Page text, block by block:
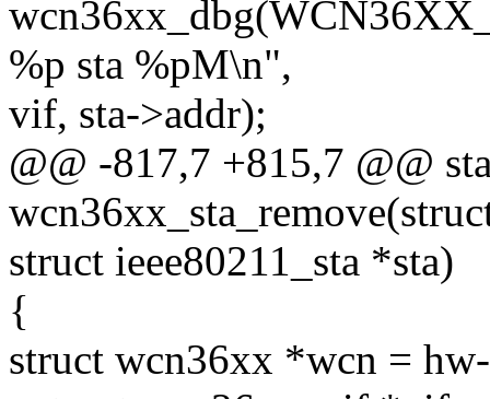
%p sta %pM\n",
vif, sta->addr);
@@ -817,7 +815,7 @@
struct ieee80211_sta *sta)
{
struct wcn36xx *wcn =